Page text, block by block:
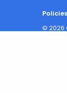
Policies
© 2026